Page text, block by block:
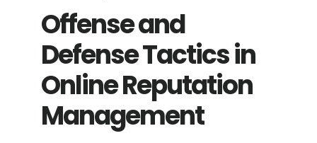
OF
IN
COUNTERING
PROPAGANDA
Offense and
Defense Tactics in
Online Reputation
Management